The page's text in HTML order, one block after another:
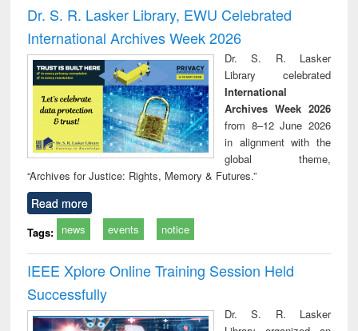
and report writing
: a practical
approach to
business &
technical
communication
treatment and
reuse
Dr. S. R. Lasker Library, EWU Celebrated
International Archives Week 2026
Dr. S. R. Lasker
Library celebrated
International
Archives Week 2026
from 8–12 June 2026
in alignment with the
global theme,
“Archives for Justice: Rights, Memory & Futures.”
Read more
Tags: news events notice
IEEE Xplore Online Training Session Held
Successfully
Dr. S. R. Lasker